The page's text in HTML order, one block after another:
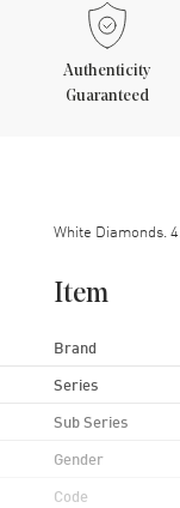
Authenticity
Guaranteed
White Diamonds.
Item
Brand
Series
Sub Series
Gender
Code